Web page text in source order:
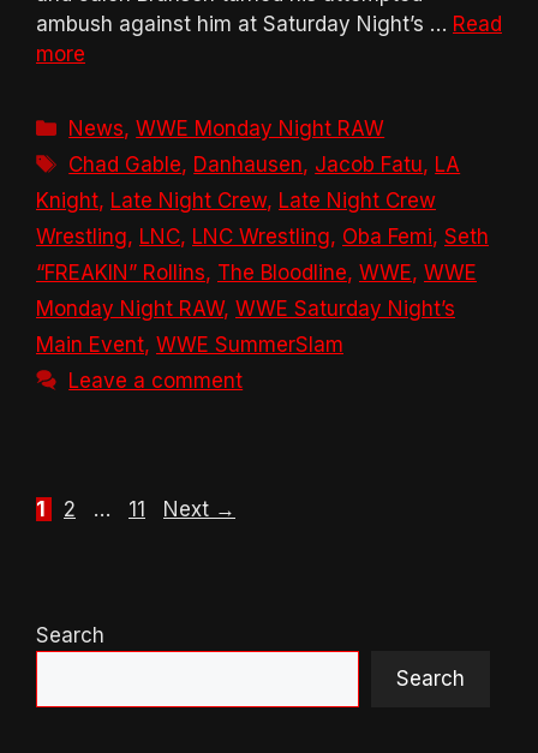
ambush against him at Saturday Night’s … Read
more
Categories
News,WWE Monday Night RAW
Tags
Chad Gable, Danhausen, Jacob Fatu, LA
Knight, Late Night Crew, Late Night Crew
Wrestling, LNC, LNC Wrestling, Oba Femi, Seth
“FREAKIN” Rollins, The Bloodline, WWE, WWE
Monday Night RAW, WWE Saturday Night’s
Main Event, WWE SummerSlam
Leave a comment
Page
1 Page
2 … Page
11 Next →
Search
Search